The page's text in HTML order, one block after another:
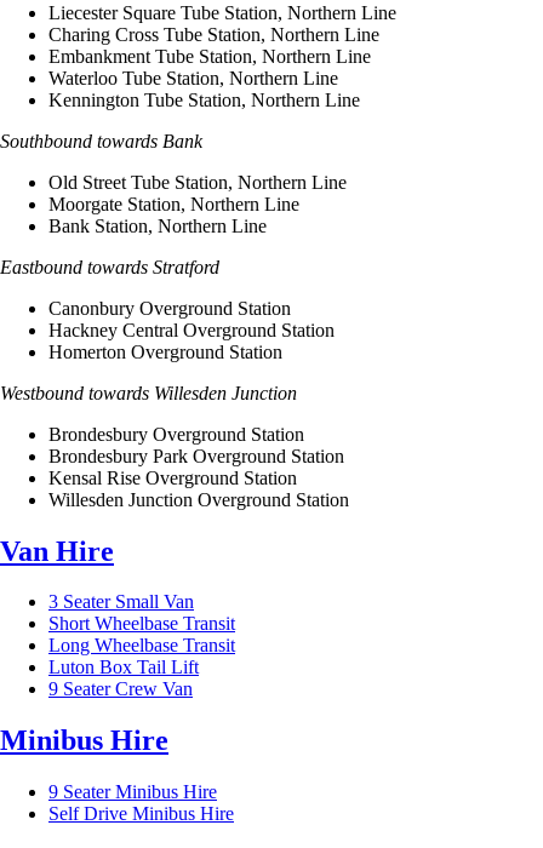
Liecester Square Tube Station, Northern Line
Charing Cross Tube Station, Northern Line
Embankment Tube Station, Northern Line
Waterloo Tube Station, Northern Line
Kennington Tube Station, Northern Line
Southbound towards Bank
Old Street Tube Station, Northern Line
Moorgate Station, Northern Line
Bank Station, Northern Line
Eastbound towards Stratford
Canonbury Overground Station
Hackney Central Overground Station
Homerton Overground Station
Westbound towards Willesden Junction
Brondesbury Overground Station
Brondesbury Park Overground Station
Kensal Rise Overground Station
Willesden Junction Overground Station
Van Hire
3 Seater Small Van
Short Wheelbase Transit
Long Wheelbase Transit
Luton Box Tail Lift
9 Seater Crew Van
Minibus Hire
9 Seater Minibus Hire
Self Drive Minibus Hire